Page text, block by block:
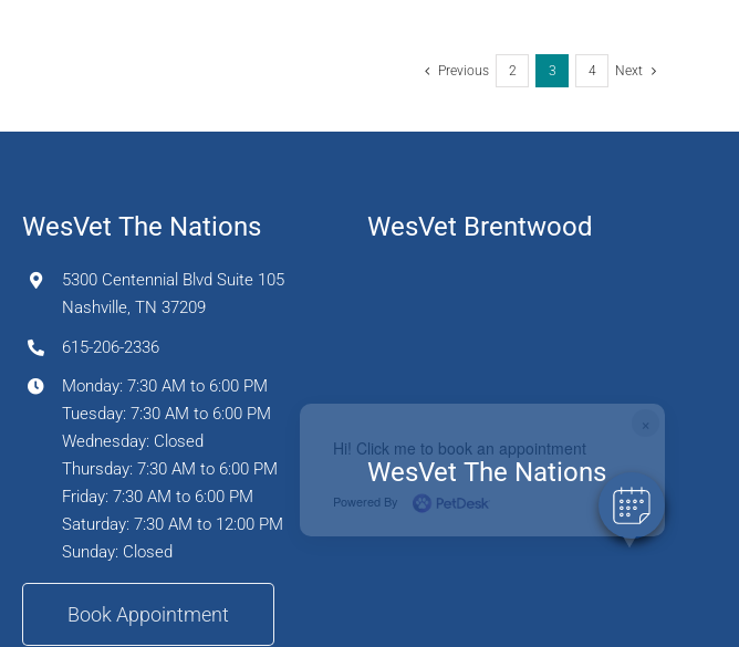
×
Hi! Click me to book an appointment
Powered By
Previous 2 3 4 Next
WesVet The Nations
5300 Centennial Blvd Suite 105
Nashville, TN 37209
615-206-2336
Monday: 7:30 AM to 6:00 PM
Tuesday: 7:30 AM to 6:00 PM
Wednesday: Closed
Thursday: 7:30 AM to 6:00 PM
Friday: 7:30 AM to 6:00 PM
Saturday: 7:30 AM to 12:00 PM
Sunday: Closed
Book Appointment
WesVet Brentwood
WesVet The Nations